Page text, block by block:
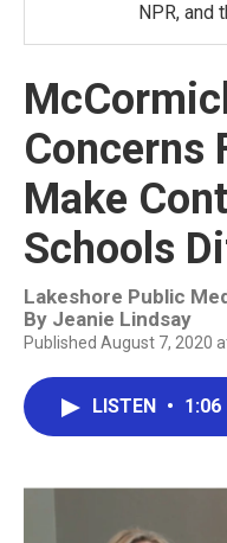
NPR, and
Concerns
Make
Schools
Lakeshore Public
By Jeanie Lindsay
Published August 7, 2020
LISTEN • 1:06